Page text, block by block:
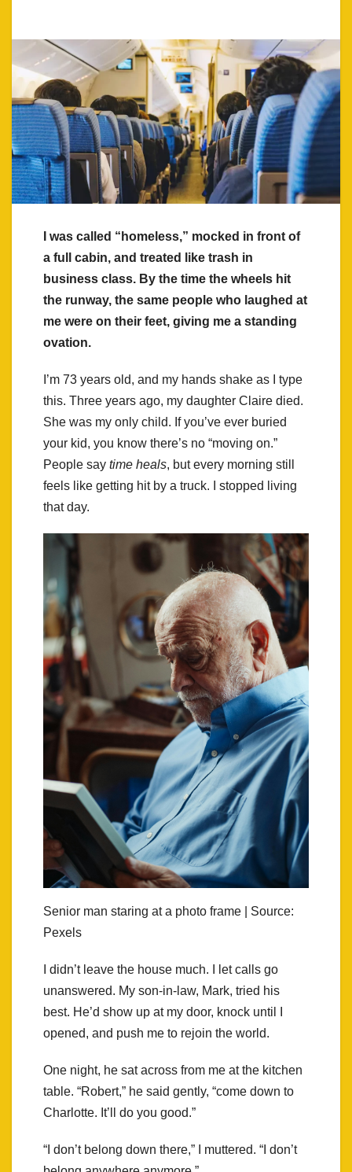
I was called “homeless,” mocked in front of
a full cabin, and treated like trash in
business class. By the time the wheels hit
the runway, the same people who laughed at
me were on their feet, giving me a standing
ovation.
I’m 73 years old, and my hands shake as I type
this. Three years ago, my daughter Claire died.
She was my only child. If you’ve ever buried
your kid, you know there’s no “moving on.”
People say time heals, but every morning still
feels like getting hit by a truck. I stopped living
that day.
Senior man staring at a photo frame | Source:
Pexels
I didn’t leave the house much. I let calls go
unanswered. My son-in-law, Mark, tried his
best. He’d show up at my door, knock until I
opened, and push me to rejoin the world.
One night, he sat across from me at the kitchen
table. “Robert,” he said gently, “come down to
Charlotte. It’ll do you good.”
“I don’t belong down there,” I muttered. “I don’t